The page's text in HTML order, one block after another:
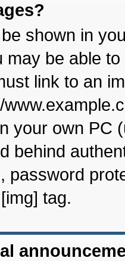
shown in
may be able
link to an
your own PC
behind
password
tag.